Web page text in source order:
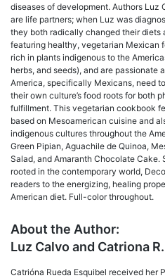
diseases of development. Authors Luz
are life partners; when Luz was
they both radically changed their diets
featuring healthy, vegetarian Mexican
rich in plants indigenous to the
herbs, and seeds), and are passionate
America, specifically Mexicans, need
their own culture’s food roots for both
fulfillment. This vegetarian cookbook
based on Mesoamerican cuisine and
indigenous cultures throughout the
Green Pipian, Aguachile de Quinoa,
Salad, and Amaranth Chocolate
rooted in the contemporary world,
readers to the energizing, healing
American diet. Full-color throughout.
About the Author:
Luz Calvo and Catriona
Catrióna Rueda Esquibel received her